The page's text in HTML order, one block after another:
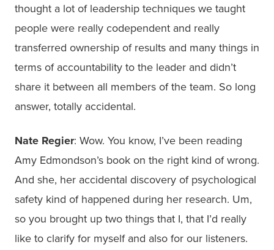
thought a lot of leadership techniques we taught
people were really codependent and really
transferred ownership of results and many things in
terms of accountability to the leader and didn’t
share it between all members of the team. So long
answer, totally accidental.
Nate Regier: Wow. You know, I’ve been reading
Amy Edmondson’s book on the right kind of wrong.
And she, her accidental discovery of psychological
safety kind of happened during her research. Um,
so you brought up two things that I, that I’d really
like to clarify for myself and also for our listeners.